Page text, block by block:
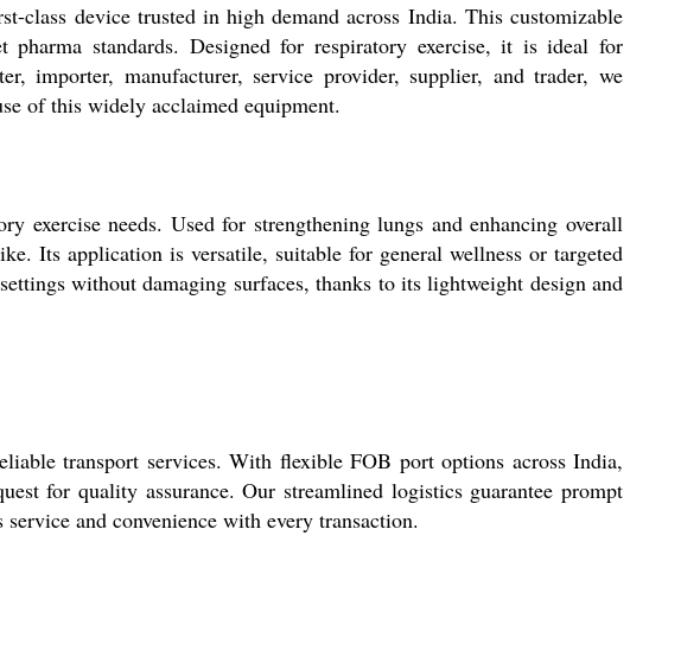
class device trusted in high demand across India. This customizable
standards. Designed for respiratory exercise, it is ideal for
importer, manufacturer, service provider, supplier, and trader, we
of this widely acclaimed equipment.
exercise needs. Used for strengthening lungs and enhancing overall
Its application is versatile, suitable for general wellness or targeted
without damaging surfaces, thanks to its lightweight design and
transport services. With flexible FOB port options across India,
for quality assurance. Our streamlined logistics guarantee prompt
and convenience with every transaction.